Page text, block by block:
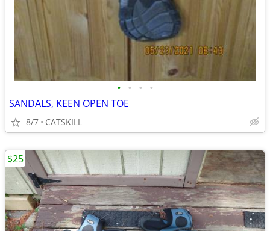
• • • •
SANDALS, KEEN OPEN TOE
8/7 CATSKILL
$25